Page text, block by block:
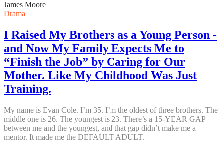
James Moore
Drama
I Raised My Brothers as a Young Person -
and Now My Family Expects Me to
“Finish the Job” by Caring for Our
Mother. Like My Childhood Was Just
Training.
My name is Evan Cole. I’m 35. I’m the oldest of three brothers. The
middle one is 26. The youngest is 23. There’s a 15-YEAR GAP
between me and the youngest, and that gap didn’t make me a
mentor. It made me the DEFAULT ADULT.